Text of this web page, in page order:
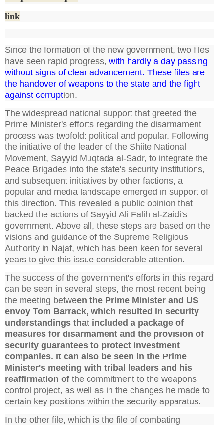
link
Since the formation of the new government, two files
have seen rapid progress, with hardly a day passing
without signs of clear advancement. These files are
the handover of weapons to the state and the fight
against corruption.
The widespread national support that greeted the
Prime Minister's efforts regarding the disarmament
process was twofold: political and popular. Following
the initiative of the leader of the Shiite National
Movement, Sayyid Muqtada al-Sadr, to integrate the
Peace Brigades into the state's security institutions,
and subsequent initiatives by other factions, a
popular and media landscape emerged in support of
this direction. This revealed a public opinion that
backed the actions of Sayyid Ali Falih al-Zaidi's
government. Above all, these steps are based on the
visions and guidance of the Supreme Religious
Authority in Najaf, which has been keen for several
years to give this issue considerable attention.
The success of the government's efforts in this regard
can be seen in several steps, the most recent being
the meeting between the Prime Minister and US
envoy Tom Barrack, which resulted in security
understandings that included a package of
measures for disarmament and the provision of
security guarantees to protect investment
companies. It can also be seen in the Prime
Minister's meeting with tribal leaders and his
reaffirmation of the commitment to the weapons
control project, as well as in the changes he made to
certain key positions within the security apparatus.
In the other file, which is the file of combating